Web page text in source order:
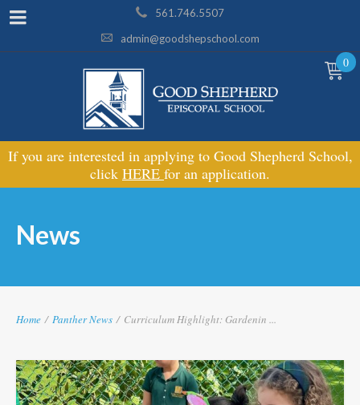
561.746.5507
admin@goodshepschool.com
0
If you are interested in applying to Good Shepherd School,
click HERE for an application.
News
Home / Panther News / Curriculum Highlight: Gardenin ...